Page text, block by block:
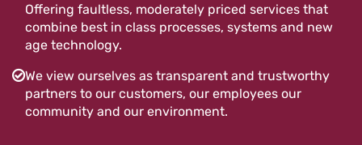
Offering faultless, moderately priced services that
combine best in class processes, systems and new
age technology.
We view ourselves as transparent and trustworthy
partners to our customers, our employees our
community and our environment.